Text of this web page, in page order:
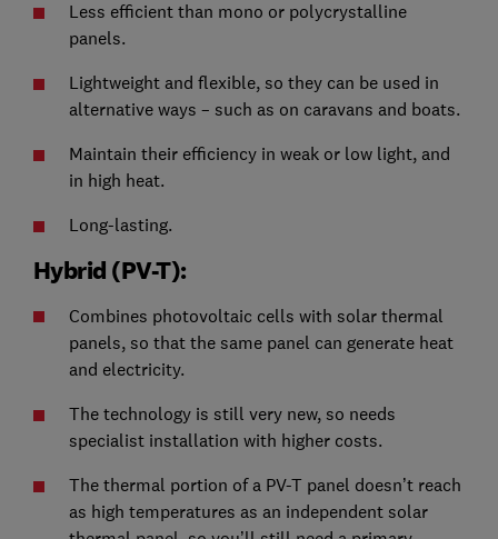
Less efficient than mono or polycrystalline
panels.
Lightweight and flexible, so they can be used in
alternative ways – such as on caravans and boats.
Maintain their efficiency in weak or low light, and
in high heat.
Long-lasting.
Hybrid (PV-T):
Combines photovoltaic cells with solar thermal
panels, so that the same panel can generate heat
and electricity.
The technology is still very new, so needs
specialist installation with higher costs.
The thermal portion of a PV-T panel doesn’t reach
as high temperatures as an independent solar